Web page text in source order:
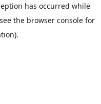
has occurred while
the browser consolefor